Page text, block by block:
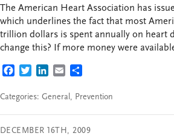
The American Heart Association has
which underlines the fact that most
trillion dollars is spent annually on heart
change this? If more money were
FACEBOOK
TWITTERLINKEDIN
EMAIL
Categories: General, Prevention
DECEMBER 16TH, 2009